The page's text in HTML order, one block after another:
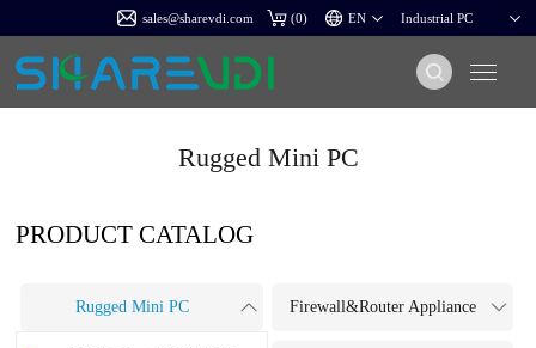
sales@sharevdi.com (0)
Rugged Mini PC
PRODUCT CATALOG
Rugged Mini PC Firewall&Router Appliance